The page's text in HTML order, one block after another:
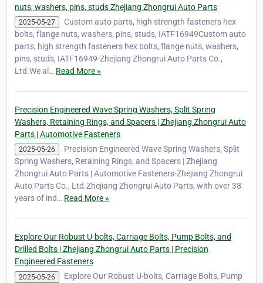
nuts, washers, pins, studs Zhejiang Zhongrui Auto Parts
2025-05-27
Custom auto parts, high strength fasteners hex
bolts, flange nuts, washers, pins, studs, IATF16949Custom auto
parts, high strength fasteners hex bolts, flange nuts, washers,
pins, studs, IATF16949-Zhejiang Zhongrui Auto Parts Co.,
Ltd.We al… Read More »
Precision Engineered Wave Spring Washers, Split Spring
Washers, Retaining Rings, and Spacers | Zhejiang Zhongrui Auto
Parts | Automotive Fasteners
2025-05-26
Precision Engineered Wave Spring Washers, Split
Spring Washers, Retaining Rings, and Spacers | Zhejiang
Zhongrui Auto Parts | Automotive Fasteners-Zhejiang Zhongrui
Auto Parts Co., Ltd.Zhejiang Zhongrui Auto Parts, with over 38
years of ind… Read More »
Explore Our Robust U-bolts, Carriage Bolts, Pump Bolts, and
Drilled Bolts | Zhejiang Zhongrui Auto Parts | Precision
Engineered Fasteners
2025-05-26
Explore Our Robust U-bolts, Carriage Bolts, Pump